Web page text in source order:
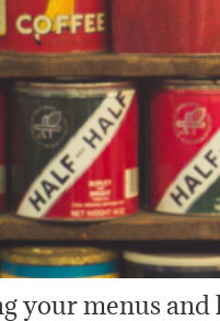
your menus